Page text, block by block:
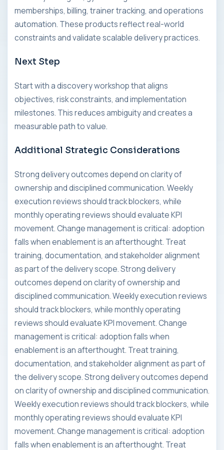
memberships, billing, trainer tracking, and operations
automation. These products reflect real-world
constraints and validate scalable delivery practices.
Next Step
Start with a discovery workshop that aligns
objectives, risk constraints, and implementation
milestones. This reduces ambiguity and creates a
measurable path to value.
Additional Strategic Considerations
Strong delivery outcomes depend on clarity of
ownership and disciplined communication. Weekly
execution reviews should track blockers, while
monthly operating reviews should evaluate KPI
movement. Change management is critical: adoption
falls when enablement is an afterthought. Treat
training, documentation, and stakeholder alignment
as part of the delivery scope. Strong delivery
outcomes depend on clarity of ownership and
disciplined communication. Weekly execution reviews
should track blockers, while monthly operating
reviews should evaluate KPI movement. Change
management is critical: adoption falls when
enablement is an afterthought. Treat training,
documentation, and stakeholder alignment as part of
the delivery scope. Strong delivery outcomes depend
on clarity of ownership and disciplined communication.
Weekly execution reviews should track blockers, while
monthly operating reviews should evaluate KPI
movement. Change management is critical: adoption
falls when enablement is an afterthought. Treat